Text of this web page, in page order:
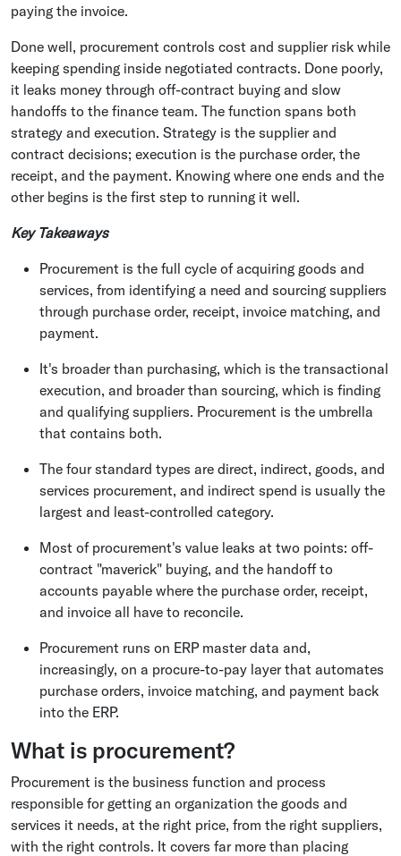
paying the invoice.
Done well, procurement controls cost and supplier risk while
keeping spending inside negotiated contracts. Done poorly,
it leaks money through off-contract buying and slow
handoffs to the finance team. The function spans both
strategy and execution. Strategy is the supplier and
contract decisions; execution is the purchase order, the
receipt, and the payment. Knowing where one ends and the
other begins is the first step to running it well.
Key Takeaways
Procurement is the full cycle of acquiring goods and
services, from identifying a need and sourcing suppliers
through purchase order, receipt, invoice matching, and
payment.
It's broader than purchasing, which is the transactional
execution, and broader than sourcing, which is finding
and qualifying suppliers. Procurement is the umbrella
that contains both.
The four standard types are direct, indirect, goods, and
services procurement, and indirect spend is usually the
largest and least-controlled category.
Most of procurement's value leaks at two points: off-
contract "maverick" buying, and the handoff to
accounts payable where the purchase order, receipt,
and invoice all have to reconcile.
Procurement runs on ERP master data and,
increasingly, on a procure-to-pay layer that automates
purchase orders, invoice matching, and payment back
into the ERP.
What is procurement?
Procurement is the business function and process
responsible for getting an organization the goods and
services it needs, at the right price, from the right suppliers,
with the right controls. It covers far more than placing